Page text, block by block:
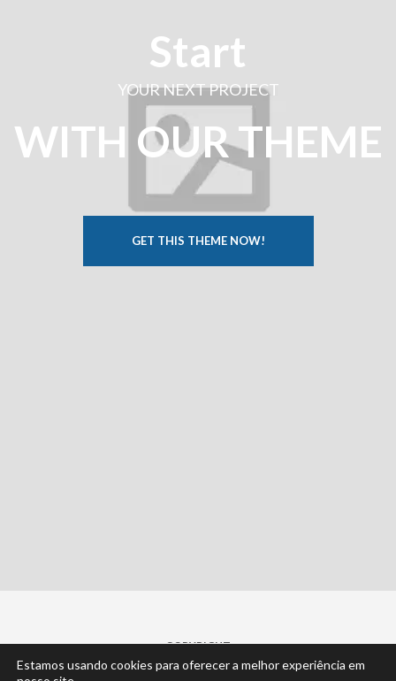
Start
YOUR NEXT PROJECT
WITH OUR THEME
GET THIS THEME NOW!
COPYRIGHT
© 2022 | byCisne Desenvolvimento... claro.
Estamos usando cookies para oferecer a melhor experiência em